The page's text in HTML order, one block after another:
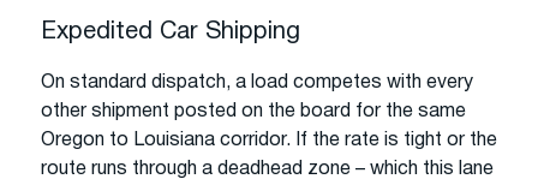
Expedited Car Shipping
On standard dispatch, a load competes with every
other shipment posted on the board for the same
Oregon to Louisiana corridor. If the rate is tight or the
route runs through a deadhead zone – which this lane